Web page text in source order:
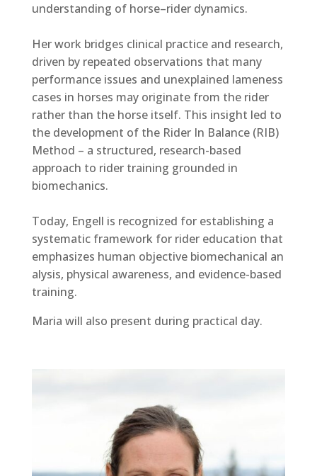
understanding of horse–rider dynamics.
Her work bridges clinical practice and research,
driven by repeated observations that many
performance issues and unexplained lameness
cases in horses may originate from the rider
rather than the horse itself. This insight led to
the development of the Rider In Balance (RIB)
Method – a structured, research-based
approach to rider training grounded in
biomechanics.
Today, Engell is recognized for establishing a
systematic framework for rider education that
emphasizes human objective biomechanical an
alysis, physical awareness, and evidence-based
training.
Maria will also present during practical day.